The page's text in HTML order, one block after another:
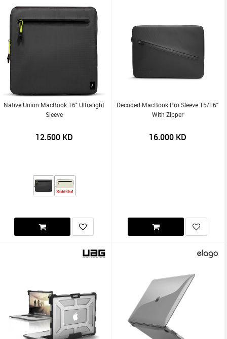
Native Union MacBook 16" Ultralight
Sleeve
12.500KD
Sold Out
Decoded MacBook Pro Sleeve 15/16"
With Zipper
16.000KD